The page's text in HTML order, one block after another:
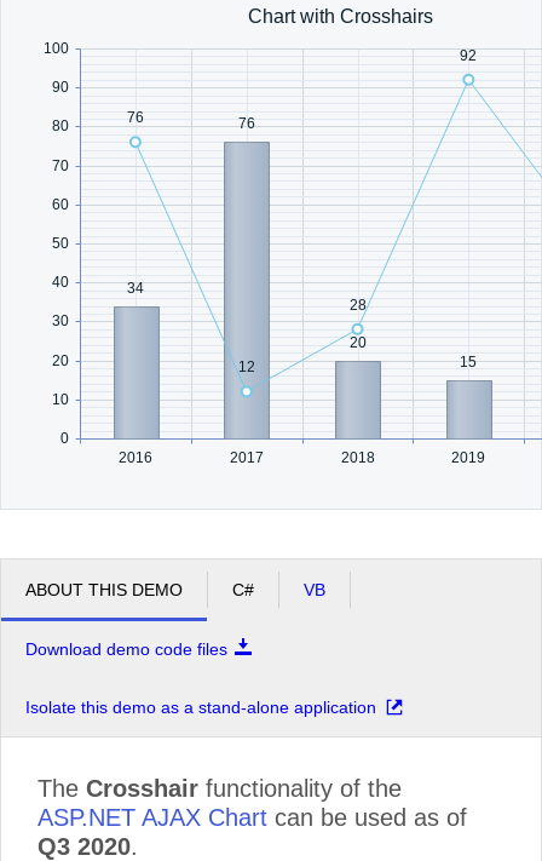
Windows7
2016 2017 2018 2019
0
10
20
30
40
50
60
70
80
90
100
34
76
20
15
76
12
28
92
Chart with Crosshairs
ABOUT THIS DEMO C# VB
Download demo code files
Isolate this demo as a stand-alone application
The Crosshair functionality of the
ASP.NET AJAX Chart can be used as of
Q3 2020.